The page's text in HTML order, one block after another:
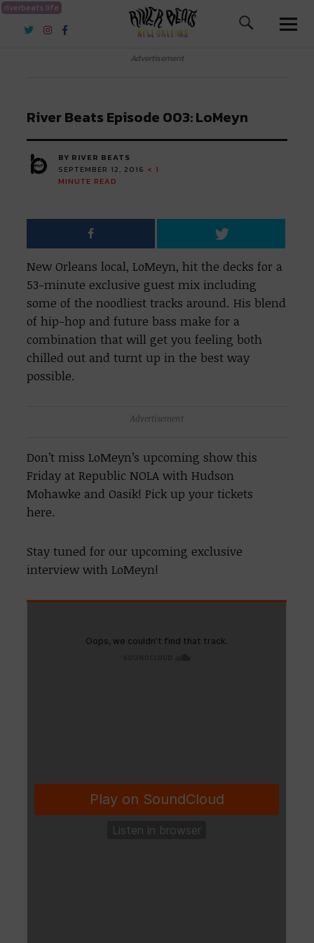
riverbeats.life
River Beats New Orleans
Advertisement
River Beats Episode 003: LoMeyn
BY RIVER BEATS
SEPTEMBER 12, 2016 < 1
MINUTE READ
New Orleans local, LoMeyn, hit the decks for a
53-minute exclusive guest mix including
some of the noodliest tracks around. His blend
of hip-hop and future bass make for a
combination that will get you feeling both
chilled out and turnt up in the best way
possible.
Advertisement
Don’t miss LoMeyn’s upcoming show this
Friday at Republic NOLA with Hudson
Mohawke and Oasik! Pick up your tickets
here.
Stay tuned for our upcoming exclusive
interview with LoMeyn!